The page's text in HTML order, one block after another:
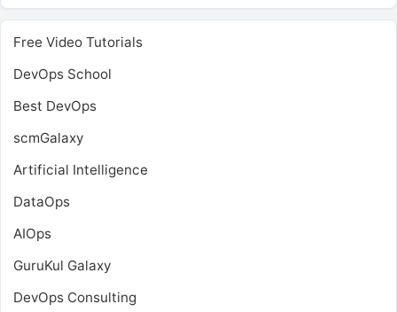
Free Video Tutorials
DevOps School
Best DevOps
scmGalaxy
Artificial Intelligence
DataOps
AIOps
GuruKul Galaxy
DevOps Consulting